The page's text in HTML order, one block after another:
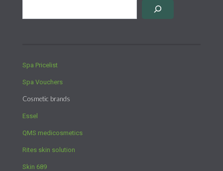
Spa Pricelist
Spa Vouchers
Cosmetic brands
Essel
QMS medicosmetics
Rites skin solution
Skin 689